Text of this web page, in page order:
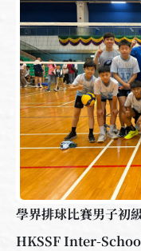
學界排球比賽男子初
HKSSF Inter-